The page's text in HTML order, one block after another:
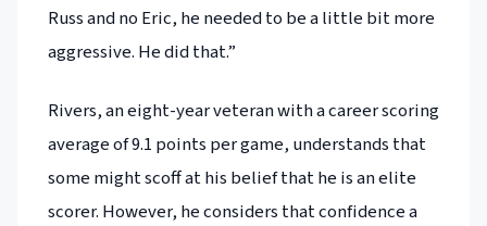
Russ and no Eric, he needed to be a little bit more
aggressive. He did that.”
Rivers, an eight-year veteran with a career scoring
average of 9.1 points per game, understands that
some might scoff at his belief that he is an elite
scorer. However, he considers that confidence a